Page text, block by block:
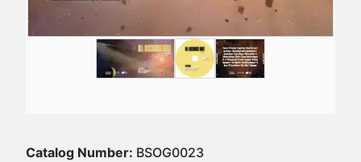
Catalog Number: BSOG0023